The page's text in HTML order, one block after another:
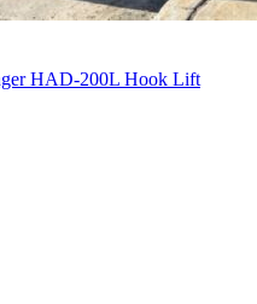
HAD-200L Hook Lift